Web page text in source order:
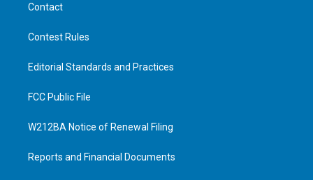
Contact
Contest Rules
Editorial Standards and Practices
FCC Public File
W212BA Notice of Renewal Filing
Reports and Financial Documents